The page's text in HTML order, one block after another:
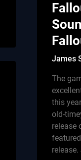
James
The
this
old-
release